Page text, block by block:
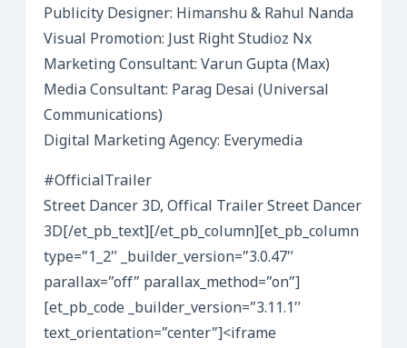
Publicity Designer: Himanshu & Rahul Nanda
Visual Promotion: Just Right Studioz Nx
Marketing Consultant: Varun Gupta (Max)
Media Consultant: Parag Desai (Universal
Communications)
Digital Marketing Agency: Everymedia
#OfficialTrailer
Street Dancer 3D, Offical Trailer Street Dancer
3D[/et_pb_text][/et_pb_column][et_pb_column
type=”1_2″ _builder_version=”3.0.47″
parallax=”off” parallax_method=”on”]
[et_pb_code _builder_version=”3.11.1″
text_orientation=”center”]<iframe